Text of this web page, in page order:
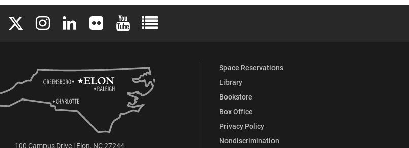
University Facebook
Elon University X (formerly Twitter)
Elon University Instagram
Elon University LinkedIn
Elon University FlickrElon University YouTube
Elon University Full Social Media List
Space Reservations
Library
Bookstore
Box Office
Privacy Policy
Nondiscrimination
100 Campus Drive | Elon, NC 27244